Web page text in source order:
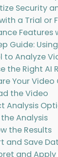
Security
a Trial or
Features
Guide: Using
to Analyze
the Right AI
Your
the Video
Analysis
Analysis
the Results
and Save
and